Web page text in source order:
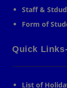
Staff &
Form of
Quick
List of